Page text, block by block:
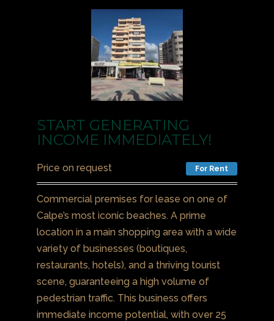
START GENERATING
INCOME IMMEDIATELY!
Price on request For Rent
Commercial premises for lease on one of
Calpe’s most iconic beaches. A prime
location in a main shopping area with a wide
variety of businesses (boutiques,
restaurants, hotels), and a thriving tourist
scene, guaranteeing a high volume of
pedestrian traffic. This business offers
immediate income potential, with over 25